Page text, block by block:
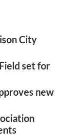
City
set for
new